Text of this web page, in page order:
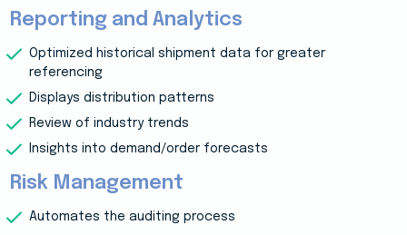
Reporting and Analytics
Optimized historical shipment data for greater
referencing
Displays distribution patterns
Review of industry trends
Insights into demand/order forecasts
Risk Management
Automates the auditing process